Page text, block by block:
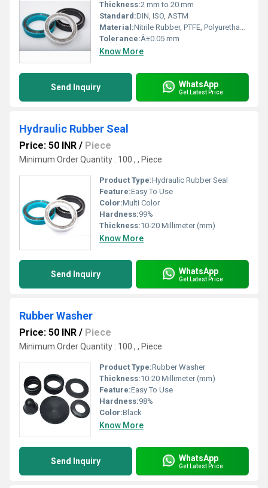
Thickness:2 mm to 20 mm
Standard:DIN, ISO, ASTM
Material:Nitrile Rubber, PTFE, Polyurethane, Viton, EPDM
Tolerance:Â±0.05 mm
Know More
Send Inquiry WhatsApp
Get Latest Price
Hydraulic Rubber Seal
Price: 50 INR / Piece
Minimum Order Quantity : 100 , , Piece
Product Type:Hydraulic Rubber Seal
Feature:Easy To Use
Color:Multi Color
Hardness:99%
Thickness:10-20 Millimeter (mm)
Know More
Send Inquiry WhatsApp
Get Latest Price
Rubber Washer
Price: 50 INR / Piece
Minimum Order Quantity : 100 , , Piece
Product Type:Rubber Washer
Thickness:10-20 Millimeter (mm)
Feature:Easy To Use
Hardness:98%
Color:Black
Know More
Send Inquiry WhatsApp
Get Latest Price